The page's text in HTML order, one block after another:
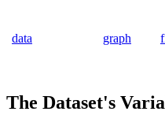
data graph
The Dataset's